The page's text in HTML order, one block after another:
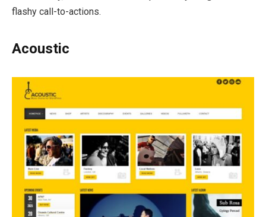
flashy call-to-actions.
Acoustic